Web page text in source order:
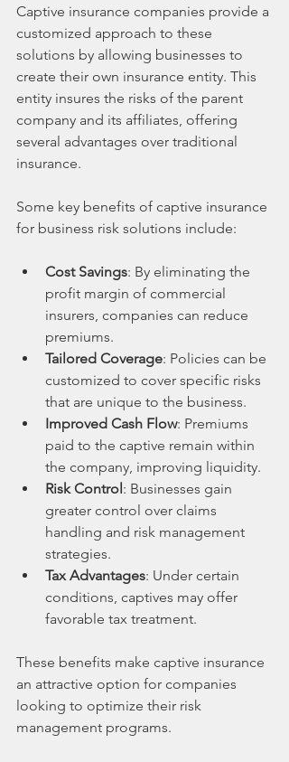
Captive insurance companies provide a
customized approach to these
solutions by allowing businesses to
create their own insurance entity. This
entity insures the risks of the parent
company and its affiliates, offering
several advantages over traditional
insurance.
Some key benefits of captive insurance
for business risk solutions include:
Cost Savings: By eliminating the
profit margin of commercial
insurers, companies can reduce
premiums.
Tailored Coverage: Policies can be
customized to cover specific risks
that are unique to the business.
Improved Cash Flow: Premiums
paid to the captive remain within
the company, improving liquidity.
Risk Control: Businesses gain
greater control over claims
handling and risk management
strategies.
Tax Advantages: Under certain
conditions, captives may offer
favorable tax treatment.
These benefits make captive insurance
an attractive option for companies
looking to optimize their risk
management programs.